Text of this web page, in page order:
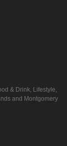
& Drink, Lifestyle,
and Montgomery